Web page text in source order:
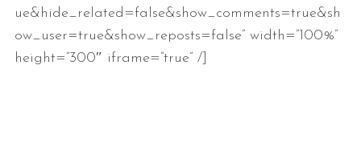
ue&hide_related=false&show_comments=true&sh
ow_user=true&show_reposts=false” width=”100%”
height=”300″ iframe=”true” /]